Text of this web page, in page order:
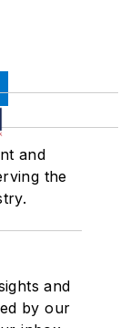
and
the
and
by our